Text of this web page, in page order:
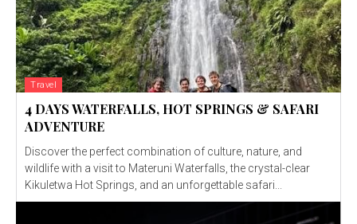
Travel
4 DAYS WATERFALLS, HOT SPRINGS & SAFARI
ADVENTURE
Discover the perfect combination of culture, nature, and
wildlife with a visit to Materuni Waterfalls, the crystal-clear
Kikuletwa Hot Springs, and an unforgettable safari...